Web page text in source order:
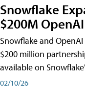
Snowflake
$200M
Snowflake and
$200 million
available on
02/10/26